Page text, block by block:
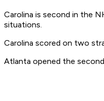
Carolina is second in the
situations.
Carolina scored on two
Atlanta opened the